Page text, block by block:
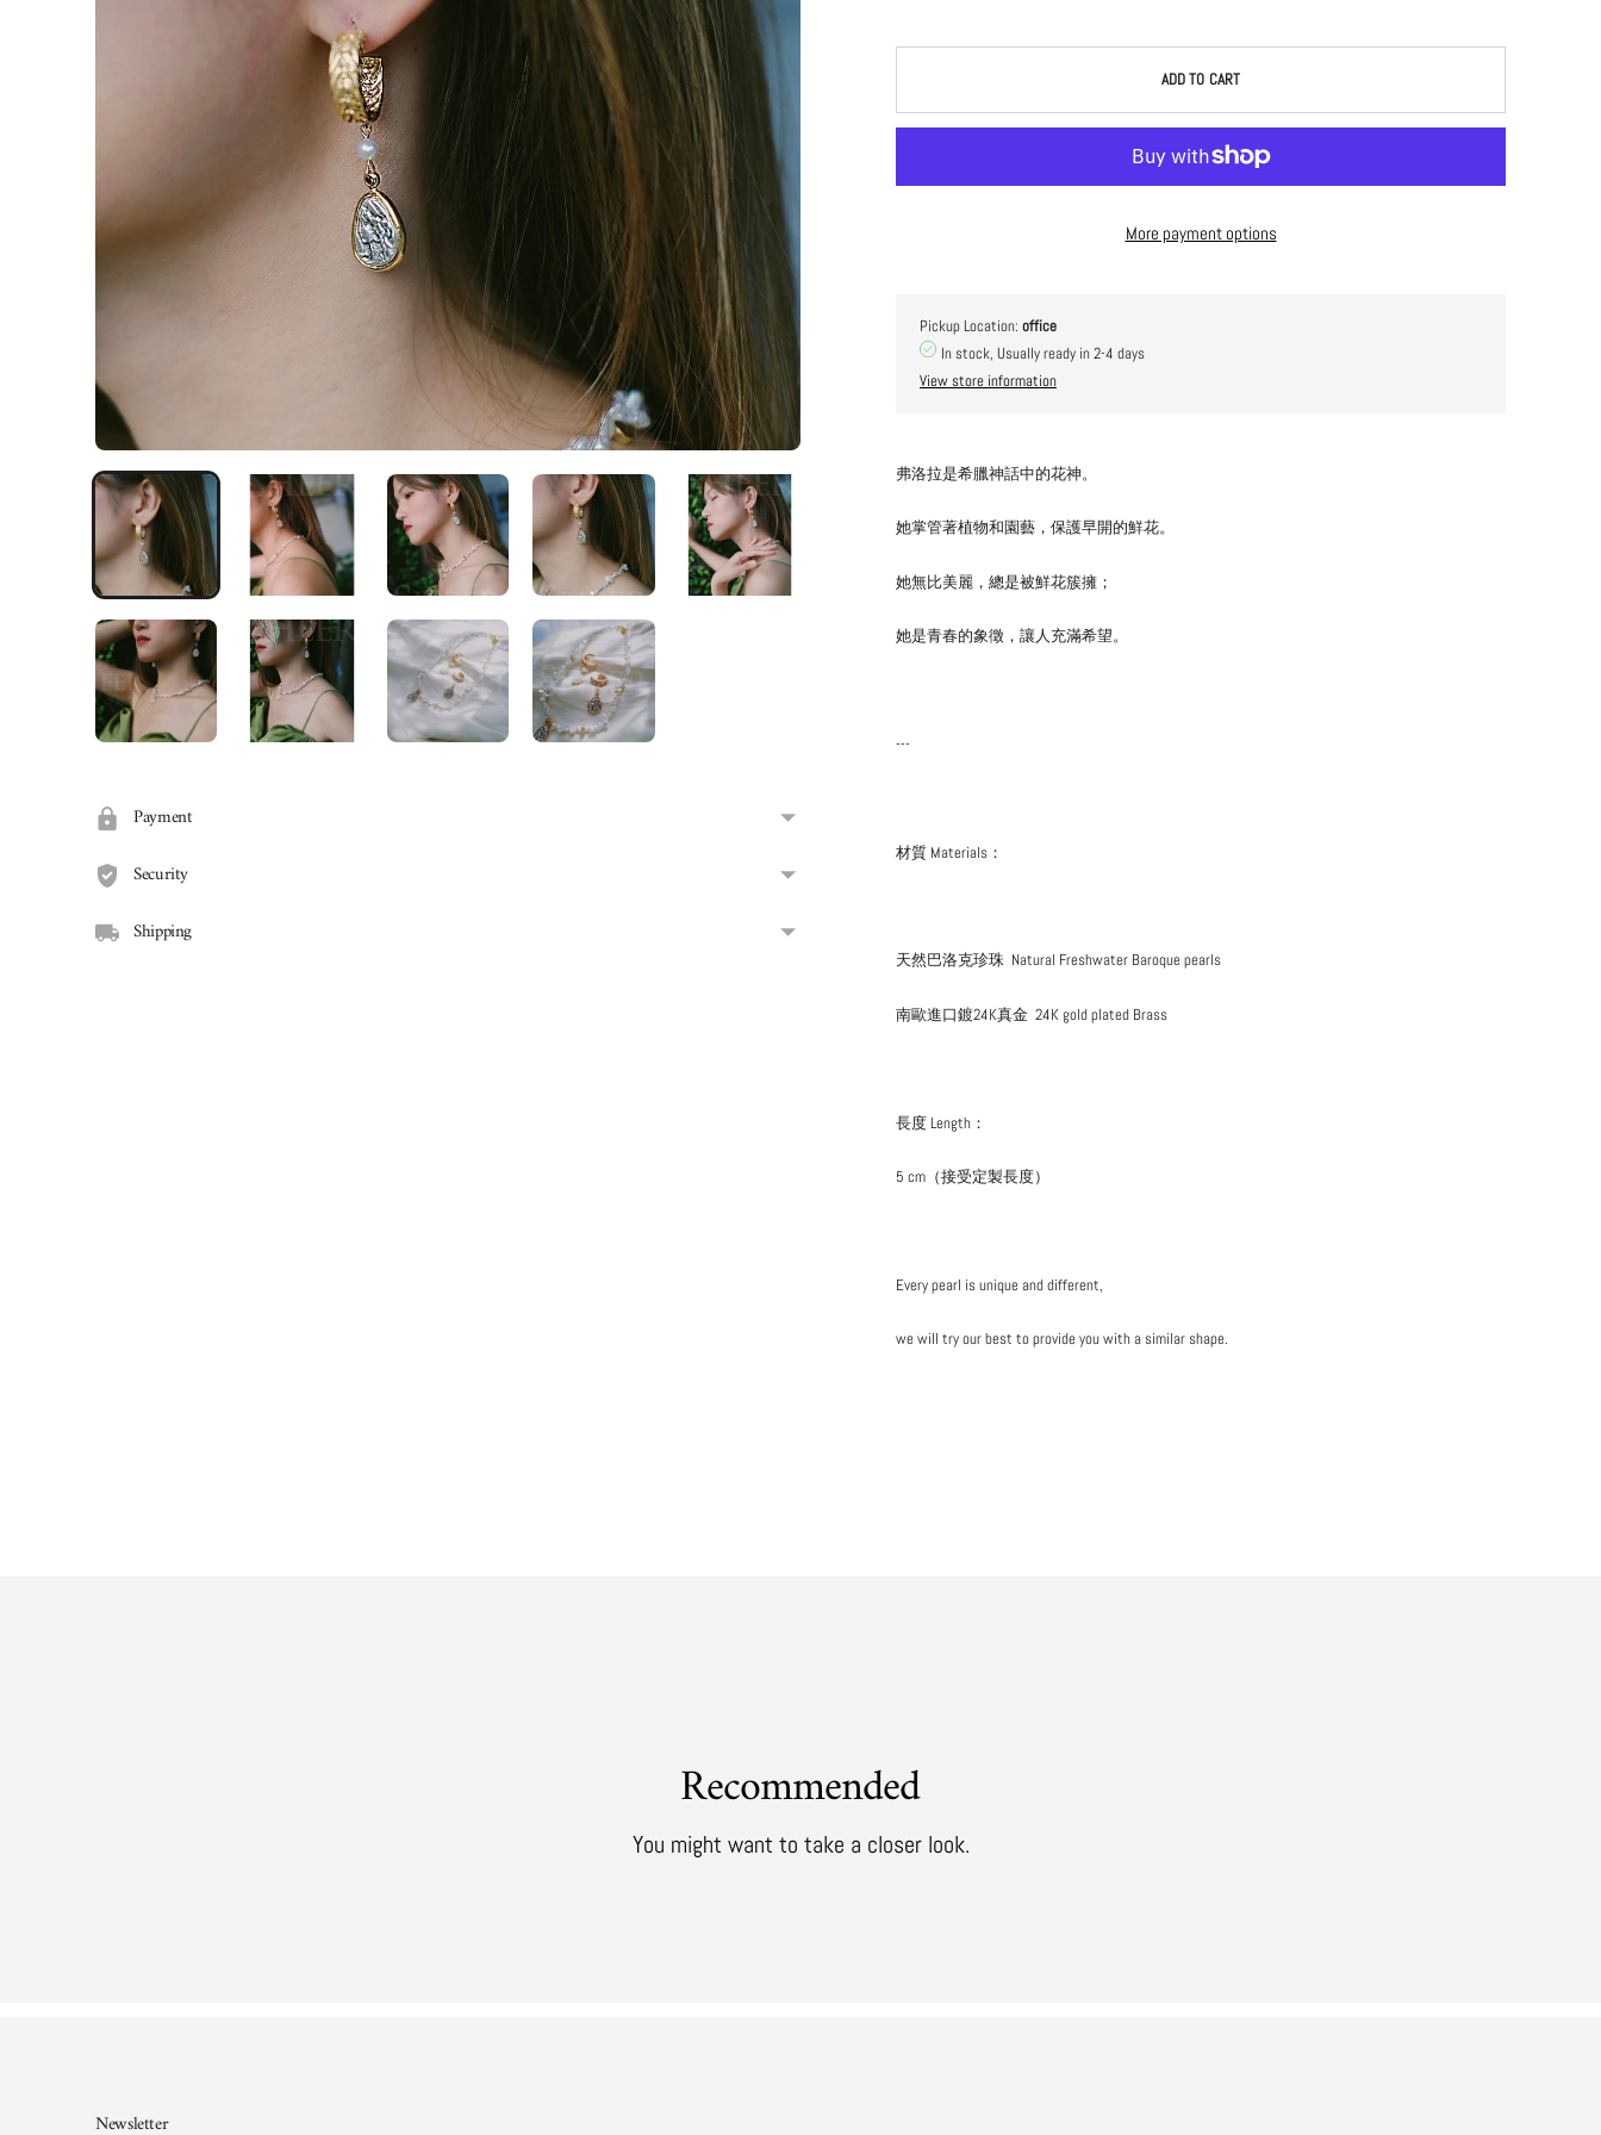
Payment
Security
Shipping
ADD TO CART
More payment options
Pickup Location: office
In stock, Usually ready in 2-4 days
View store information
弗洛拉是希臘神話中的花神。
她掌管著植物和園藝，保護早開的鮮花。
她無比美麗，總是被鮮花簇擁；
她是青春的象徵，讓人充滿希望。
---
材質 Materials：
天然巴洛克珍珠 Natural Freshwater Baroque pearls
南歐進口鍍24K真金 24K gold plated Brass
長度 Length：
5 cm（接受定製長度）
Every pearl is unique and different,
we will try our best to provide you with a similar shape.
Recommended
You might want to take a closer look.
Newsletter